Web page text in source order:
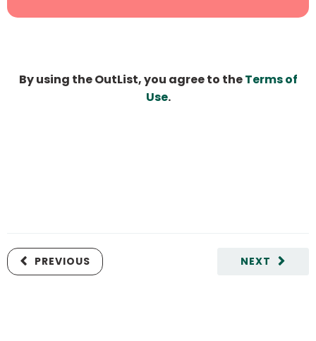
By using the OutList, you agree to theTerms of
Use.
NEXT
PREVIOUS